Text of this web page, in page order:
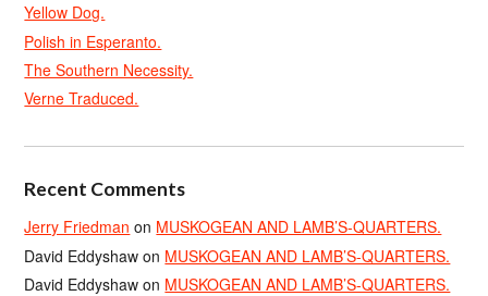
Yellow Dog.
Polish in Esperanto.
The Southern Necessity.
Verne Traduced.
Recent Comments
Jerry Friedman on MUSKOGEAN AND LAMB’S-QUARTERS.
David Eddyshaw on MUSKOGEAN AND LAMB’S-QUARTERS.
David Eddyshaw on MUSKOGEAN AND LAMB’S-QUARTERS.